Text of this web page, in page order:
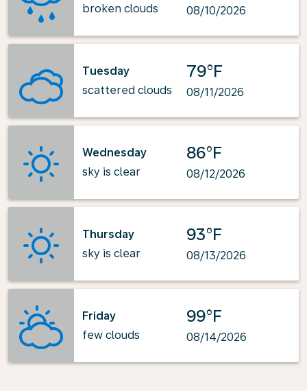
broken clouds
08/10/2026
Tuesday
scattered clouds
79°F
08/11/2026
Wednesday
sky is clear
86°F
08/12/2026
Thursday
sky is clear
93°F
08/13/2026
Friday
few clouds
99°F
08/14/2026